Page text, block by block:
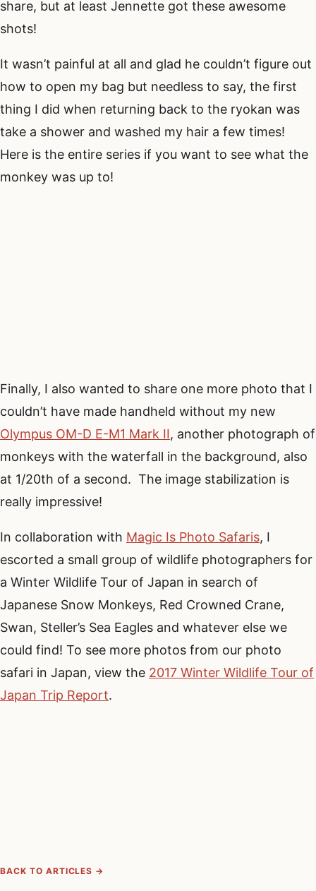
share, but at least Jennette got these awesome
shots!
It wasn’t painful at all and glad he couldn’t figure out
how to open my bag but needless to say, the first
thing I did when returning back to the ryokan was
take a shower and washed my hair a few times!
Here is the entire series if you want to see what the
monkey was up to!
Finally, I also wanted to share one more photo that I
couldn’t have made handheld without my new
Olympus OM-D E-M1 Mark II, another photograph of
monkeys with the waterfall in the background, also
at 1/20th of a second. The image stabilization is
really impressive!
In collaboration with Magic Is Photo Safaris, I
escorted a small group of wildlife photographers for
a Winter Wildlife Tour of Japan in search of
Japanese Snow Monkeys, Red Crowned Crane,
Swan, Steller’s Sea Eagles and whatever else we
could find! To see more photos from our photo
safari in Japan, view the 2017 Winter Wildlife Tour of
Japan Trip Report.
BACK TO ARTICLES →